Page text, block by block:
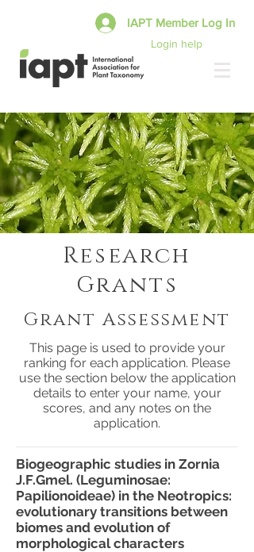
Login help
IAPT Member Log In
Research
Grants
Grant Assessment
This page is used to provide your
ranking for each application. Please
use the section below the application
details to enter your name, your
scores, and any notes on the
application.
Biogeographic studies in Zornia
J.F.Gmel. (Leguminosae:
Papilionoideae) in the Neotropics:
evolutionary transitions between
biomes and evolution of
morphological characters